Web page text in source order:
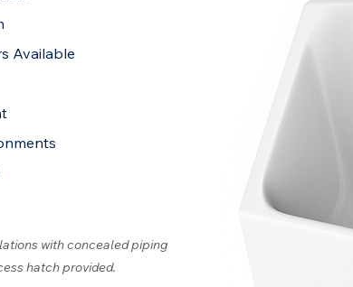
Available
with concealed piping
hatch provided.